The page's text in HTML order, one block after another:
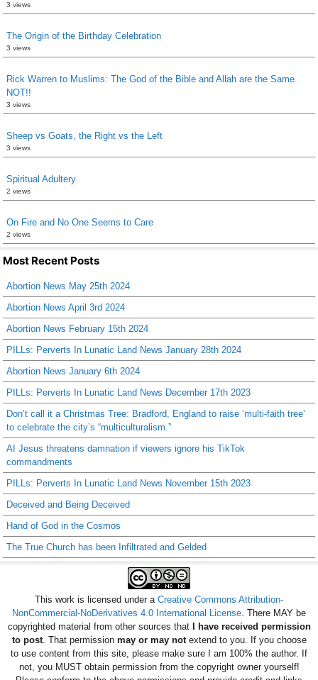
3 views
The Origin of the Birthday Celebration
3 views
Rick Warren to Muslims: The God of the Bible and Allah are the Same.
NOT!!
3 views
Sheep vs Goats, the Right vs the Left
3 views
Spiritual Adultery
2 views
On Fire and No One Seems to Care
2 views
Most Recent Posts
Abortion News May 25th 2024
Abortion News April 3rd 2024
Abortion News February 15th 2024
PILLs: Perverts In Lunatic Land News January 28th 2024
Abortion News January 6th 2024
PILLs: Perverts In Lunatic Land News December 17th 2023
Don’t call it a Christmas Tree: Bradford, England to raise ‘multi-faith tree’
to celebrate the city’s “multiculturalism.”
AI Jesus threatens damnation if viewers ignore his TikTok
commandments
PILLs: Perverts In Lunatic Land News November 15th 2023
Deceived and Being Deceived
Hand of God in the Cosmos
The True Church has been Infiltrated and Gelded
This work is licensed under a Creative Commons Attribution-
NonCommercial-NoDerivatives 4.0 International License. There MAY be
copyrighted material from other sources thatI have received permission
to post. That permission may or may notextend to you. If you choose
to use content from this site, please make sure I am 100% the author. If
not, you MUST obtain permission from the copyright owner yourself!